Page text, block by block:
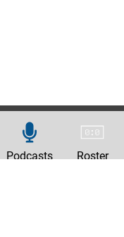
Podcasts Roster